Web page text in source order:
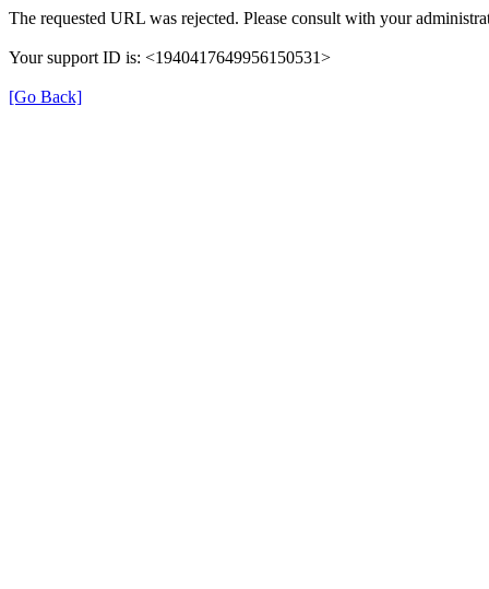
The requested URL was rejected. Please consult with your
Your support ID is: <1940417649956150531>
[Go Back]